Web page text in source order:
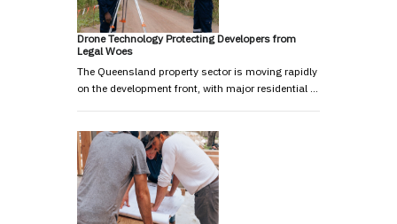
Drone Technology Protecting Developers from
Legal Woes
The Queensland property sector is moving rapidly
on the development front, with major residential …